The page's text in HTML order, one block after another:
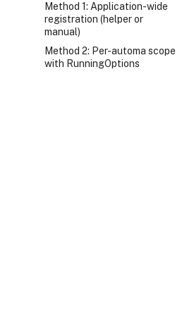
Method 1: Application-wide
registration (helper or
manual)
Method 2: Per-automa scope
with RunningOptions